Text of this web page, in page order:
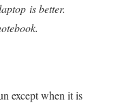
is better.
except when it is